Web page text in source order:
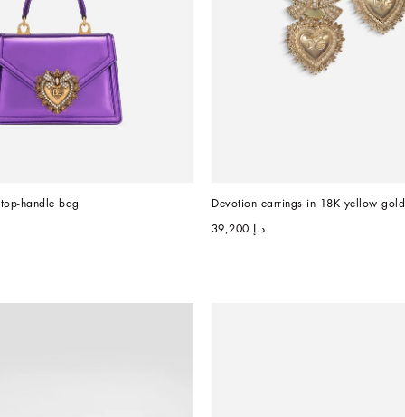
handle bag Devotion earrings in 18K yellow
د.إ 39,200